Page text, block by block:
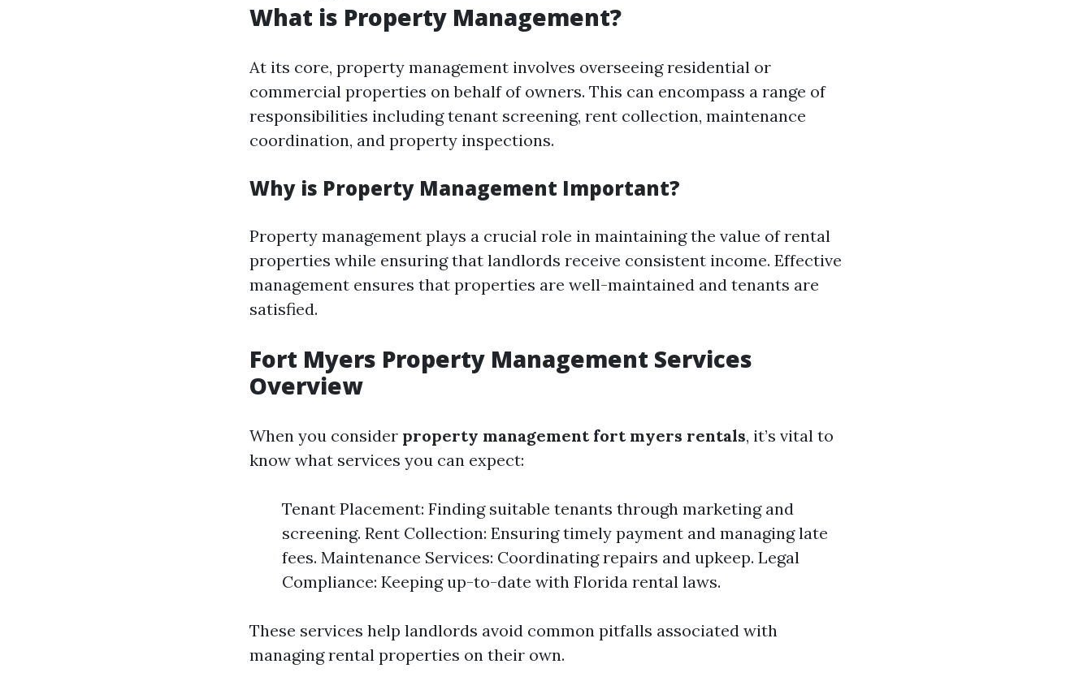
What is Property Management?
At its core, property management involves overseeing residential or
commercial properties on behalf of owners. This can encompass a range of
responsibilities including tenant screening, rent collection, maintenance
coordination, and property inspections.
Why is Property Management Important?
Property management plays a crucial role in maintaining the value of rental
properties while ensuring that landlords receive consistent income. Effective
management ensures that properties are well-maintained and tenants are
satisfied.
Fort Myers Property Management Services
Overview
When you consider property management fort myers rentals, it’s vital to
know what services you can expect:
Tenant Placement: Finding suitable tenants through marketing and
screening. Rent Collection: Ensuring timely payment and managing late
fees. Maintenance Services: Coordinating repairs and upkeep. Legal
Compliance: Keeping up-to-date with Florida rental laws.
These services help landlords avoid common pitfalls associated with
managing rental properties on their own.